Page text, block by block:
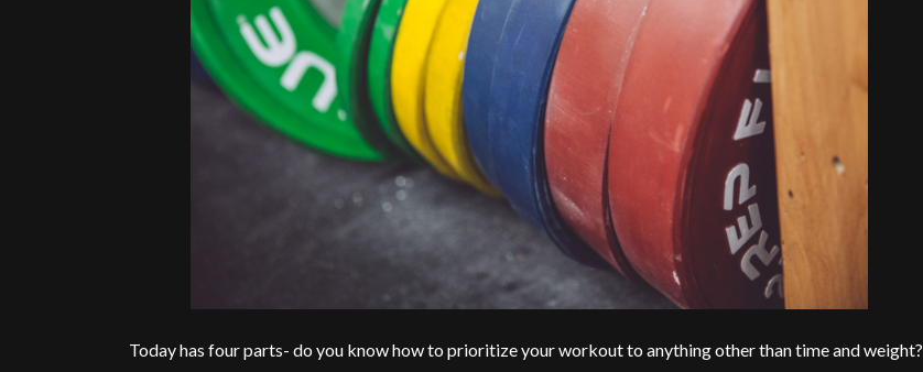
Today has four parts- do you know how to prioritize your workout to anything other than time and weight?